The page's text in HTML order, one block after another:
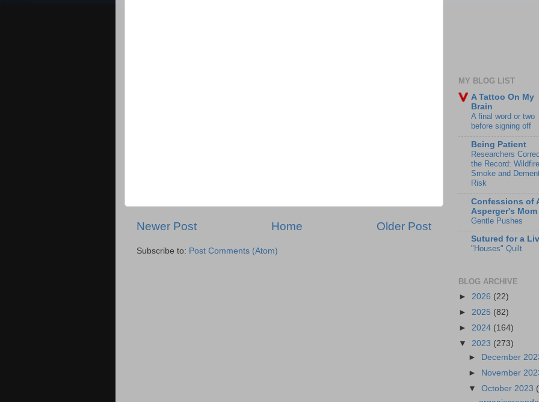
Newer Post Older Post
Home
Subscribe to: Post Comments (Atom)
MY BLOG LIST
A Tattoo On My
Brain
A final word or two
before signing off
Being Patient
Researchers
the Record: Wildfire
Smoke and
Risk
Confessions of
Asperger's Mom
Gentle Pushes
Sutured for a
"Houses" Quilt
BLOG ARCHIVE
► 2026 (22)
► 2025 (82)
► 2024 (164)
▼ 2023 (273)
►
December
►
November
▼October 2023